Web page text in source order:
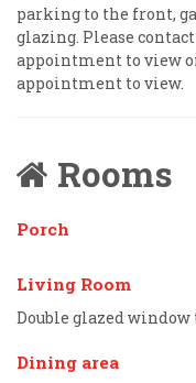
parking to the front,
glazing. Please
appointment to view
appointment to view.
Rooms
Porch
Living Room
Double glazed
Dining area